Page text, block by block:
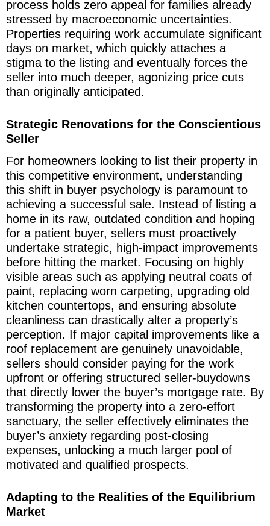
process holds zero appeal for families already
stressed by macroeconomic uncertainties.
Properties requiring work accumulate significant
days on market, which quickly attaches a
stigma to the listing and eventually forces the
seller into much deeper, agonizing price cuts
than originally anticipated.
Strategic Renovations for the Conscientious
Seller
For homeowners looking to list their property in
this competitive environment, understanding
this shift in buyer psychology is paramount to
achieving a successful sale. Instead of listing a
home in its raw, outdated condition and hoping
for a patient buyer, sellers must proactively
undertake strategic, high-impact improvements
before hitting the market. Focusing on highly
visible areas such as applying neutral coats of
paint, replacing worn carpeting, upgrading old
kitchen countertops, and ensuring absolute
cleanliness can drastically alter a property’s
perception. If major capital improvements like a
roof replacement are genuinely unavoidable,
sellers should consider paying for the work
upfront or offering structured seller-buydowns
that directly lower the buyer’s mortgage rate. By
transforming the property into a zero-effort
sanctuary, the seller effectively eliminates the
buyer’s anxiety regarding post-closing
expenses, unlocking a much larger pool of
motivated and qualified prospects.
Adapting to the Realities of the Equilibrium
Market